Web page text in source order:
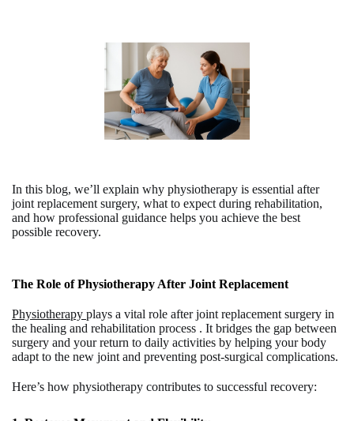
In this blog, we’ll explain why physiotherapy is essential after
joint replacement surgery, what to expect during rehabilitation,
and how professional guidance helps you achieve the best
possible recovery.
The Role of Physiotherapy After Joint Replacement
Physiotherapy plays a vital role after joint replacement surgery in
the healing and rehabilitation process . It bridges the gap between
surgery and your return to daily activities by helping your body
adapt to the new joint and preventing post-surgical complications.
Here’s how physiotherapy contributes to successful recovery: